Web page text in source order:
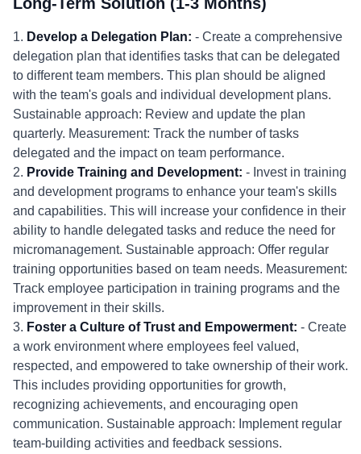
1. Develop a Delegation Plan: - Create a comprehensive
delegation plan that identifies tasks that can be delegated
to different team members. This plan should be aligned
with the team's goals and individual development plans.
Sustainable approach: Review and update the plan
quarterly. Measurement: Track the number of tasks
delegated and the impact on team performance.
2. Provide Training and Development: - Invest in training
and development programs to enhance your team's skills
and capabilities. This will increase your confidence in their
ability to handle delegated tasks and reduce the need for
micromanagement. Sustainable approach: Offer regular
training opportunities based on team needs. Measurement:
Track employee participation in training programs and the
improvement in their skills.
3. Foster a Culture of Trust and Empowerment: - Create
a work environment where employees feel valued,
respected, and empowered to take ownership of their work.
This includes providing opportunities for growth,
recognizing achievements, and encouraging open
communication. Sustainable approach: Implement regular
team-building activities and feedback sessions.